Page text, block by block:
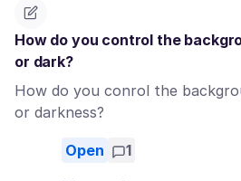
How do you control the
or dark?
How do you conrol the
or darkness?
Open 1